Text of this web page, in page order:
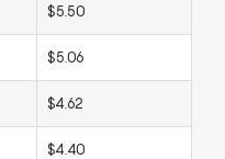
$5.50
$5.06
$4.62
$4.40